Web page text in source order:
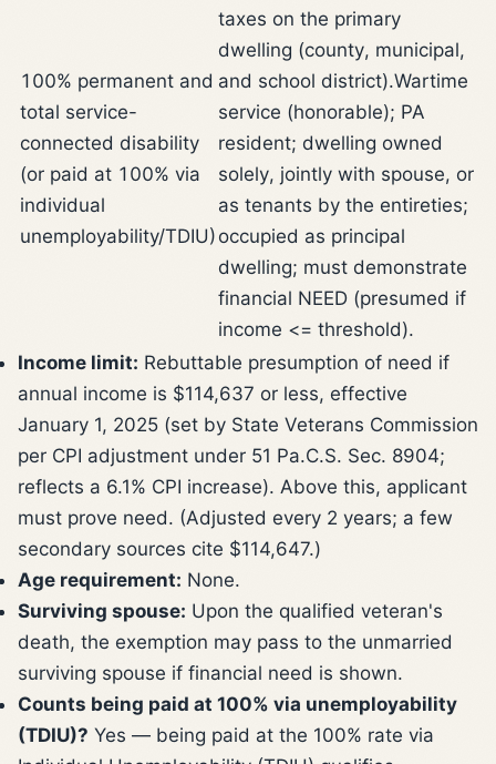
100% permanent and
total service-
connected disability
(or paid at 100% via
individual
unemployability/TDIU)
taxes on the primary
dwelling (county, municipal,
and school district).Wartime
service (honorable); PA
resident; dwelling owned
solely, jointly with spouse, or
as tenants by the entireties;
occupied as principal
dwelling; must demonstrate
financial NEED (presumed if
income <= threshold).
Income limit: Rebuttable presumption of need if
annual income is $114,637 or less, effective
January 1, 2025 (set by State Veterans Commission
per CPI adjustment under 51 Pa.C.S. Sec. 8904;
reflects a 6.1% CPI increase). Above this, applicant
must prove need. (Adjusted every 2 years; a few
secondary sources cite $114,647.)
Age requirement: None.
Surviving spouse: Upon the qualified veteran's
death, the exemption may pass to the unmarried
surviving spouse if financial need is shown.
Counts being paid at 100% via unemployability
(TDIU)? Yes — being paid at the 100% rate via